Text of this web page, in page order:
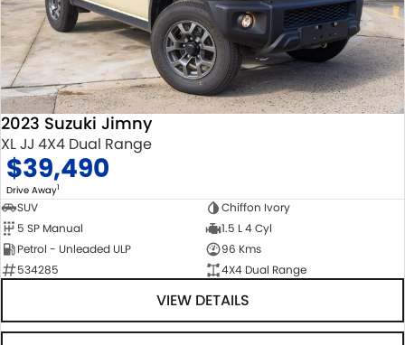
2023 Suzuki Jimny
XL JJ 4X4 Dual Range
$39,490
Drive Away1
SUV
Chiffon Ivory
5 SP Manual
1.5 L 4 Cyl
Petrol - Unleaded ULP
96 Kms
534285
4X4 Dual Range
VIEW DETAILS